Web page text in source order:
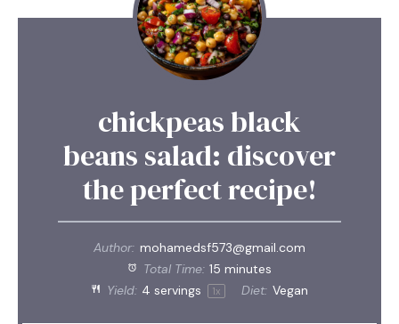
chickpeas black
beans salad: discover
the perfect recipe!
Author: mohamedsf573@gmail.com
Total Time: 15 minutes
Yield: 4 servings 1x Diet: Vegan